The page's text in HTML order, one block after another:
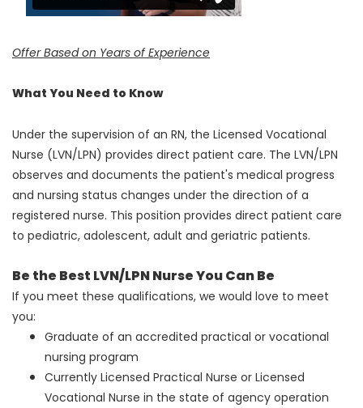
Offer Based on Years of Experience
What You Need to Know
Under the supervision of an RN, the Licensed Vocational
Nurse (LVN/LPN) provides direct patient care. The LVN/LPN
observes and documents the patient's medical progress
and nursing status changes under the direction of a
registered nurse. This position provides direct patient care
to pediatric, adolescent, adult and geriatric patients.
Be the Best LVN/LPN Nurse You Can Be
If you meet these qualifications, we would love to meet
you:
Graduate of an accredited practical or vocational
nursing program
Currently Licensed Practical Nurse or Licensed
Vocational Nurse in the state of agency operation